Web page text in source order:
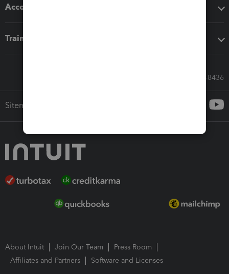
Accounting solutions
Training & support
Call Sales: 833-564-8436
Sitemap
About Intuit Join Our Team
Press Room
Affiliates and Partners
Software and Licenses